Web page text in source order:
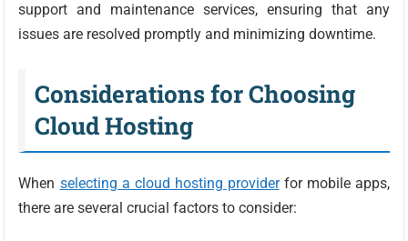
support and maintenance services, ensuring that any
issues are resolved promptly and minimizing downtime.
Considerations for Choosing
Cloud Hosting
When selecting a cloud hosting providerfor mobile apps,
there are several crucial factors to consider: